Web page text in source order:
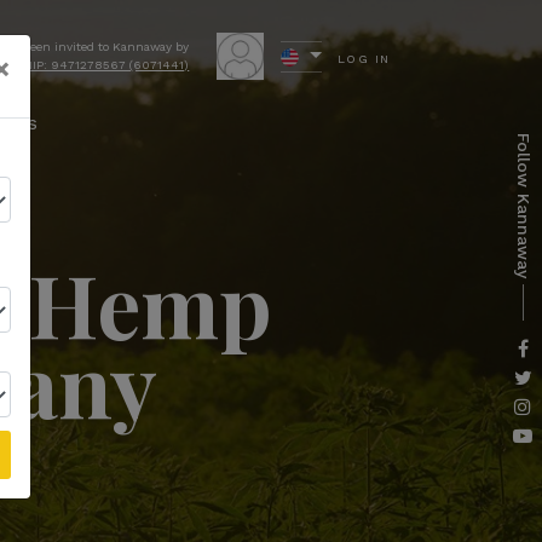
been invited to Kannaway by
NIP: 9471278567 (6071441)
LOG IN
Follow Kannaway
Hemp